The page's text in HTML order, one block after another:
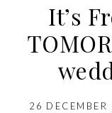
It’s
26 DECEMBER